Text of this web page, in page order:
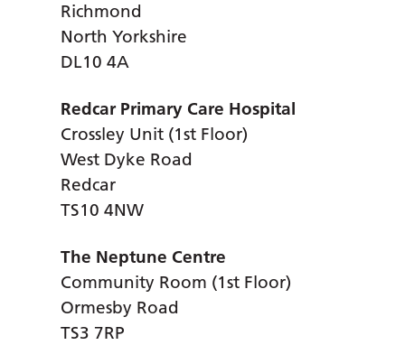
Richmond
North Yorkshire
DL10 4A
Redcar Primary Care Hospital
Crossley Unit (1st Floor)
West Dyke Road
Redcar
TS10 4NW
The Neptune Centre
Community Room (1st Floor)
Ormesby Road
TS3 7RP